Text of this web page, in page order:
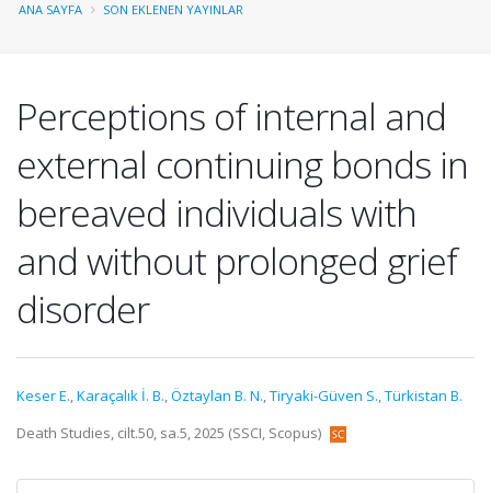
ANA SAYFA SON EKLENEN YAYINLAR
Perceptions of internal and
external continuing bonds in
bereaved individuals with
and without prolonged grief
disorder
Keser E.,Karaçalık İ. B.,Öztaylan B. N.,Tiryaki-Güven S.,Türkistan B.
Death Studies, cilt.50, sa.5, 2025 (SSCI, Scopus)